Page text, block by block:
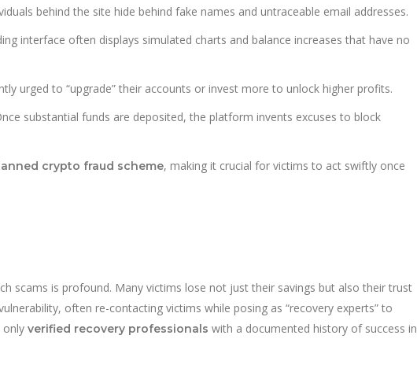
behind the site hide behind fake names and untraceable email addresses.
interface often displays simulated charts and balance increases that have no
urged to “upgrade” their accounts or invest more to unlock higher profits.
substantial funds are deposited, the platform invents excuses to block
crypto fraud scheme, making it crucial for victims to act swiftly once
scams is profound. Many victims lose not just their savings but also their trust
often re-contacting victims while posing as “recovery experts” to
only verified recovery professionals with a documented history of success in